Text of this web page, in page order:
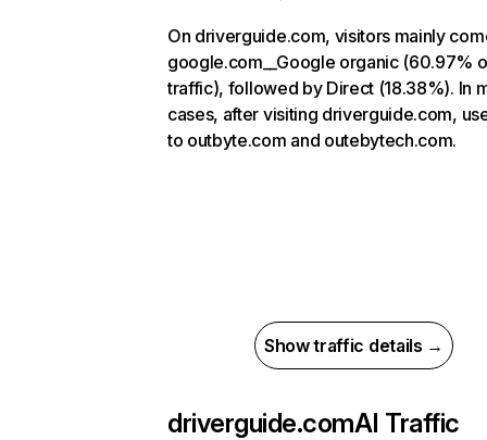
On driverguide.com, visitors mainly
google.com__Google organic (60.97%
traffic), followed by Direct (18.38%). In
cases, after visiting driverguide.com,
to outbyte.com and outebytech.com.
Show traffic details →
driverguide.comAI Traffic